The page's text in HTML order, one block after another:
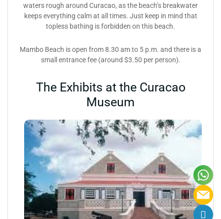
waters rough around Curacao, as the beach’s breakwater
keeps everything calm at all times. Just keep in mind that
topless bathing is forbidden on this beach.
Mambo Beach is open from 8.30 am to 5 p.m. and there is a
small entrance fee (around $3.50 per person).
The Exhibits at the Curacao
Museum